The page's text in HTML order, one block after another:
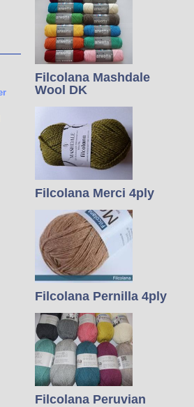
Filcolana Mashdale
Wool DK
Filcolana Merci 4ply
Filcolana Pernilla 4ply
Filcolana Peruvian